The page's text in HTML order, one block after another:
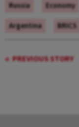
Russia Economy
Argentina
BRICS
PREVIOUS STORY